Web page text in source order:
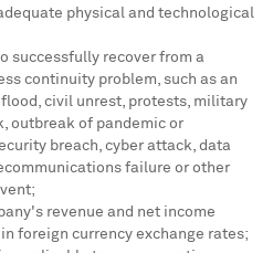
physical and technological
successfully recover from a
continuity problem, such as an
civil unrest, protests, military
outbreak of pandemic or
breach, cyber attack, data
failure or other
revenue and net income
foreign currency exchange rates;